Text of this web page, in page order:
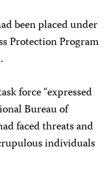
been placed under
Protection Program
force “expressed
Bureau of
faced threats and
individuals